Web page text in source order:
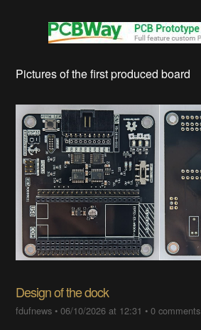
Pictures of the first produced board
Design of the dock
fdufnews •06/10/2026 at 12:31 •0 comments